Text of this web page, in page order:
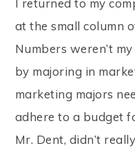
I returned to my
at the small column
Numbers weren’t
by majoring in
marketing majors
adhere to a budget
Mr. Dent, didn’t